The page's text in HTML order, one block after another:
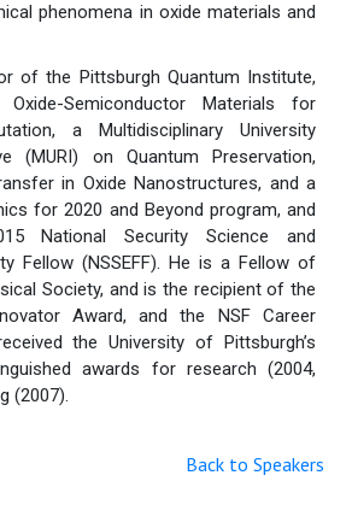
phenomena in oxide materials and
of the Pittsburgh Quantum Institute,
Semiconductor Materials for
a Multidisciplinary University
(MURI) on Quantum Preservation,
in Oxide Nanostructures, and a
for 2020 and Beyond program, and
National Security Science and
Fellow (NSSEFF). He is a Fellow of
Society, and is the recipient of the
Award, and the NSF Career
the University of Pittsburgh’s
awards for research (2004,
(2007).
Back to Speakers